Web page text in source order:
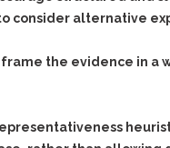
Witnesses
Trafficking In
Charges
consider alternative
frame the evidence in a